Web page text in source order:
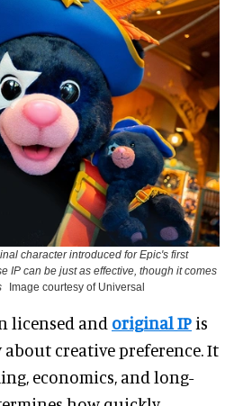
character introduced for Epic's first
IP can be just as effective, though it comes
Image courtesy of Universal
licensed and original IP is
creative preference. It
economics, and long-